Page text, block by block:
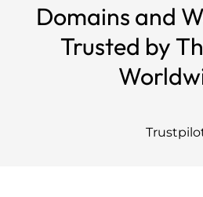
Domains and
Trusted by